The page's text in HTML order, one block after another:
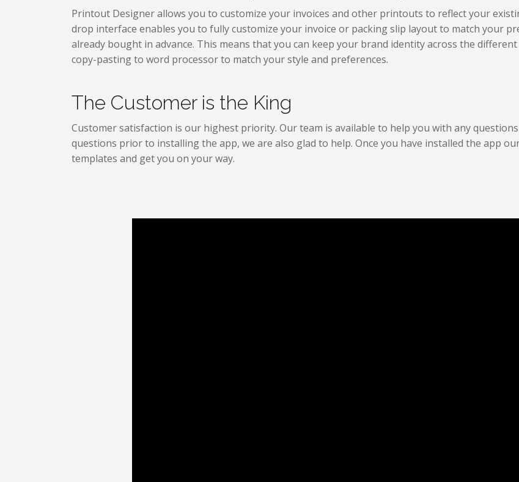
Printout Designer allows you to customize your invoices and other printouts to reflect your
drop interface enables you to fully customize your invoice or packing slip layout to match your
already bought in advance. This means that you can keep your brand identity across the
copy-pasting to word processor to match your style and preferences.
The Customer is the King
Customer satisfaction is our highest priority. Our team is available to help you with any
questions prior to installing the app, we are also glad to help. Once you have installed the app
templates and get you on your way.